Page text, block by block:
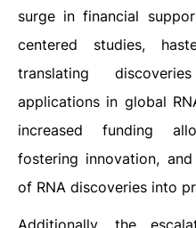
surge in financial
centered studies,
translating
applications in global
increased funding
fostering innovation,
of RNA discoveries into